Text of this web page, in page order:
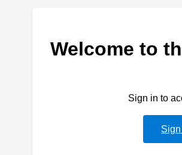
Welcome to
Sign in to